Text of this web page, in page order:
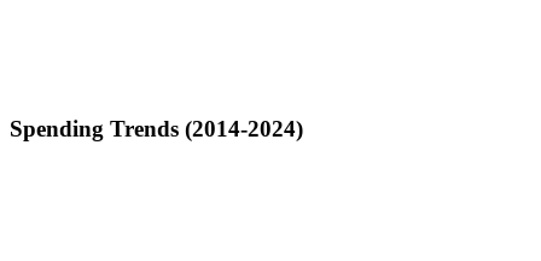
Spending Trends (2014-2024)